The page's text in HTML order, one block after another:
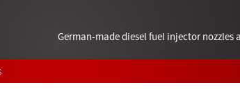
German-made diesel fuel injector nozzles